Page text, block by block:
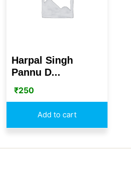
Harpal Singh
Pannu D...
₹250
Add to cart